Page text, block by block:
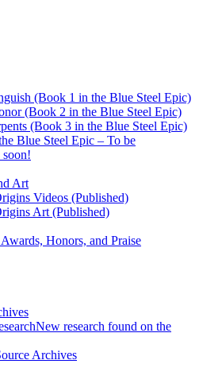
(Book 1 in the Blue Steel Epic)
(Book 2 in the Blue Steel Epic)
(Book 3 in the Blue Steel Epic)
Blue Steel Epic – To be
soon!
Art
Videos (Published)
Art (Published)
Honors, and Praise
New research found on the
Archives